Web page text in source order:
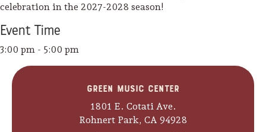
Camping/RV
celebration in the 2027-2028 season!
Event Time
3:00 pm - 5:00 pm
Green Music Center
1801 E. Cotati Ave.
Rohnert Park, CA 94928